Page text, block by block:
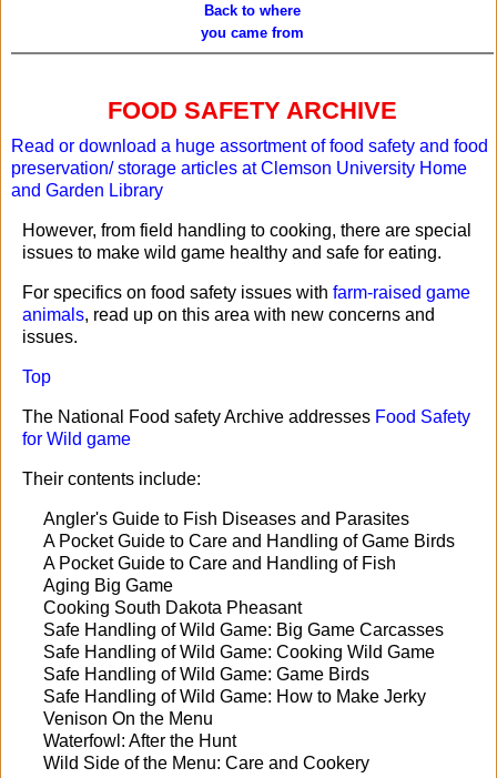
Back to where
you came from
FOOD SAFETY ARCHIVE
Read or download a huge assortment of food safety and food
preservation/ storage articles atClemson University Home
and Garden Library
However, from field handling to cooking, there are special
issues to make wild game healthy and safe for eating.
For specifics on food safety issues with farm-raised game
animals, read up on this area with new concerns and
issues.
Top
The National Food safety Archive addresses Food Safety
for Wild game
Their contents include:
Angler's Guide to Fish Diseases and Parasites
A Pocket Guide to Care and Handling of Game Birds
A Pocket Guide to Care and Handling of Fish
Aging Big Game
Cooking South Dakota Pheasant
Safe Handling of Wild Game: Big Game Carcasses
Safe Handling of Wild Game: Cooking Wild Game
Safe Handling of Wild Game: Game Birds
Safe Handling of Wild Game: How to Make Jerky
Venison On the Menu
Waterfowl: After the Hunt
Wild Side of the Menu: Care and Cookery